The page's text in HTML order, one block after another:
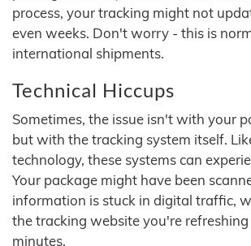
process, your tracking might not
even weeks. Don't worry - this is
international shipments.
Technical Hiccups
Sometimes, the issue isn't with your
but with the tracking system itself.
technology, these systems can
Your package might have been
information is stuck in digital traffic,
the tracking website you're
minutes.